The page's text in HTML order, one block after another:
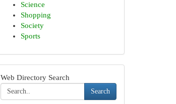
Science
Shopping
Society
Sports
Web Directory Search
Search